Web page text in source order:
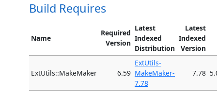
Build Requires
Name
Required
Version
Latest
Indexed
Distribution
Latest
Indexed
Version
ExtUtils::MakeMaker 6.59
ExtUtils-
MakeMaker-
7.78
7.78